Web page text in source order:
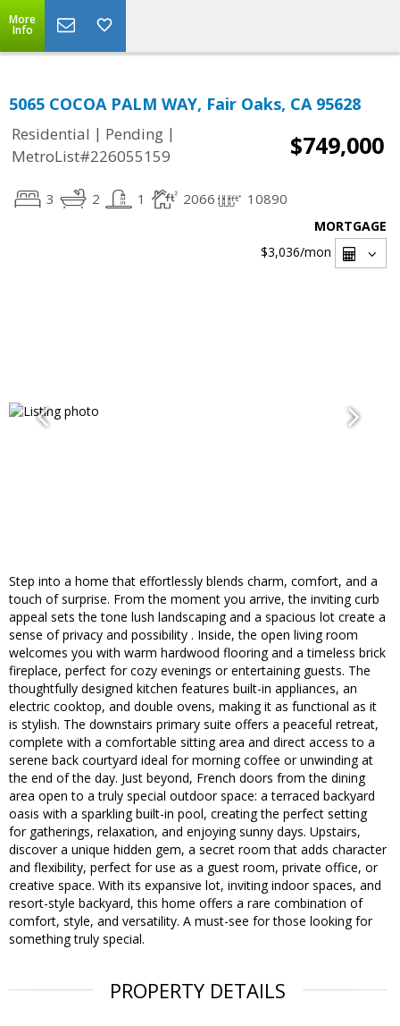
More
Info
5065 COCOA PALM WAY, Fair Oaks, CA 95628
Residential | Pending |
MetroList#226055159
$749,000
3 2 1 2066 10890
MORTGAGE
$3,036/mon
Step into a home that effortlessly blends charm, comfort, and a
touch of surprise. From the moment you arrive, the inviting curb
appeal sets the tone lush landscaping and a spacious lot create a
sense of privacy and possibility . Inside, the open living room
welcomes you with warm hardwood flooring and a timeless brick
fireplace, perfect for cozy evenings or entertaining guests. The
thoughtfully designed kitchen features built-in appliances, an
electric cooktop, and double ovens, making it as functional as it
is stylish. The downstairs primary suite offers a peaceful retreat,
complete with a comfortable sitting area and direct access to a
serene back courtyard ideal for morning coffee or unwinding at
the end of the day. Just beyond, French doors from the dining
area open to a truly special outdoor space: a terraced backyard
oasis with a sparkling built-in pool, creating the perfect setting
for gatherings, relaxation, and enjoying sunny days. Upstairs,
discover a unique hidden gem, a secret room that adds character
and flexibility, perfect for use as a guest room, private office, or
creative space. With its expansive lot, inviting indoor spaces, and
resort-style backyard, this home offers a rare combination of
comfort, style, and versatility. A must-see for those looking for
something truly special.
PROPERTY DETAILS